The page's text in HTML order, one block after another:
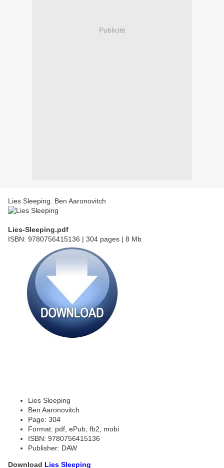
Publicité
Lies Sleeping. Ben Aaronovitch
Lies-Sleeping.pdf
ISBN: 9780756415136 | 304 pages | 8 Mb
Lies Sleeping
Ben Aaronovitch
Page: 304
Format: pdf, ePub, fb2, mobi
ISBN: 9780756415136
Publisher: DAW
Download Lies Sleeping